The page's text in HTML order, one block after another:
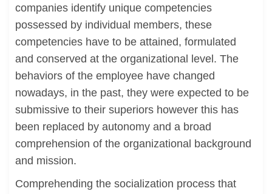
companies identify unique competencies
possessed by individual members, these
competencies have to be attained, formulated
and conserved at the organizational level. The
behaviors of the employee have changed
nowadays, in the past, they were expected to be
submissive to their superiors however this has
been replaced by autonomy and a broad
comprehension of the organizational background
and mission.
Comprehending the socialization process that